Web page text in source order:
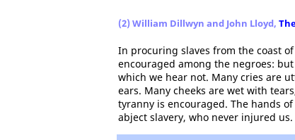
(2) William Dillwyn and John Lloyd,
In procuring slaves from the coast
encouraged among the negroes:
which we hear not. Many cries are
ears. Many cheeks are wet with
tyranny is encouraged. The hands
abject slavery, who never injured us.